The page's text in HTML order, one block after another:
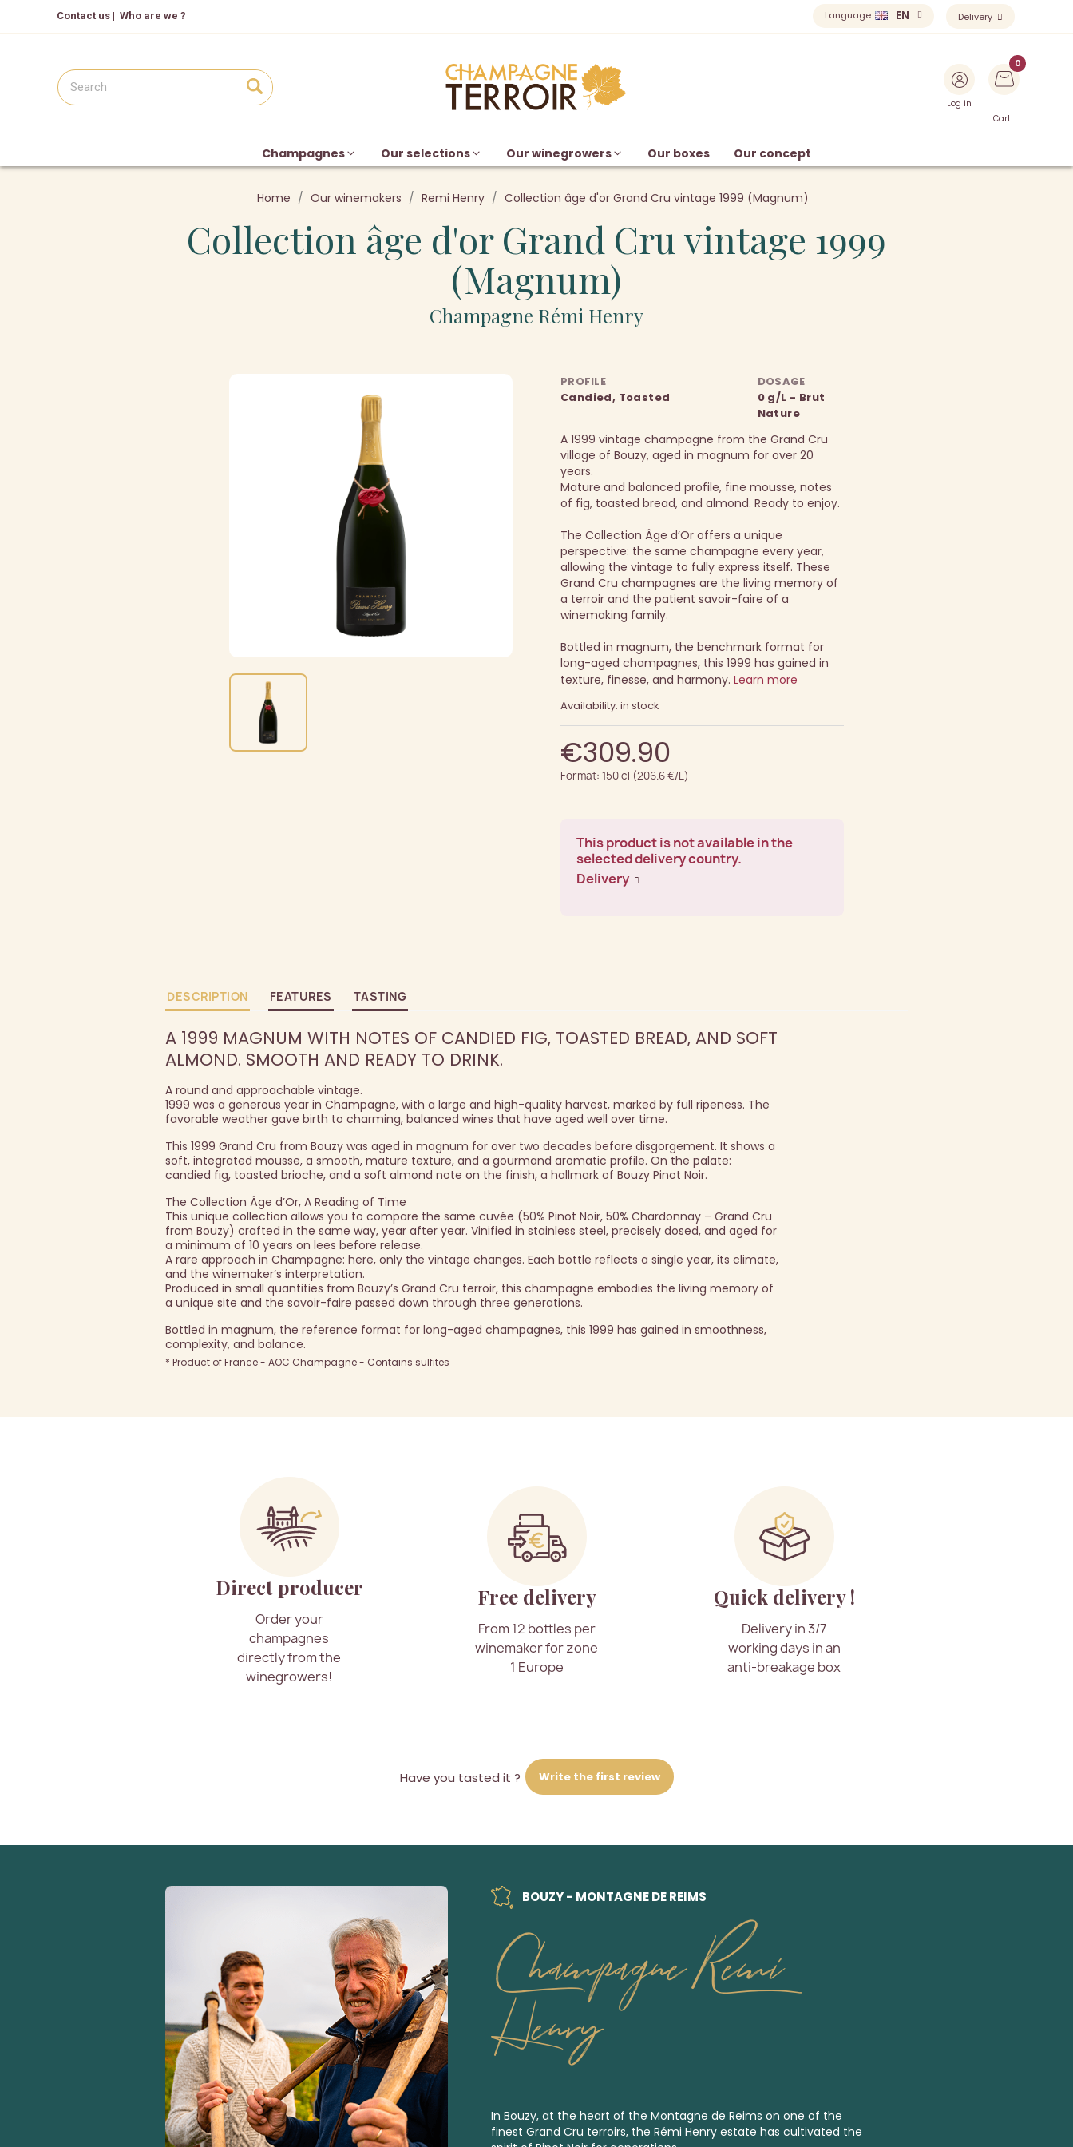
Contact us | Who are we ? Language EN Delivery
Log in
Cart
Champagnes Our selections Our winegrowers Our boxes Our concept
Home Our winemakers Remi Henry Collection âge d'or Grand Cru vintage 1999 (Magnum)
Collection âge d'or Grand Cru vintage 1999
(Magnum)
Champagne Rémi Henry
PROFILE
Candied, Toasted
DOSAGE
0 g/L - Brut
Nature
A 1999 vintage champagne from the Grand Cru
village of Bouzy, aged in magnum for over 20
years.
Mature and balanced profile, fine mousse, notes
of fig, toasted bread, and almond. Ready to enjoy.
The Collection Âge d’Or offers a unique
perspective: the same champagne every year,
allowing the vintage to fully express itself. These
Grand Cru champagnes are the living memory of
a terroir and the patient savoir-faire of a
winemaking family.
Bottled in magnum, the benchmark format for
long-aged champagnes, this 1999 has gained in
texture, finesse, and harmony. Learn more
Availability: in stock
€309.90
Format: 150 cl (206.6 €/L)
This product is not available in the
selected delivery country.
Delivery
DESCRIPTION FEATURES TASTING
A 1999 MAGNUM WITH NOTES OF CANDIED FIG, TOASTED BREAD, AND SOFT
ALMOND. SMOOTH AND READY TO DRINK.
A round and approachable vintage.
1999 was a generous year in Champagne, with a large and high-quality harvest, marked by full ripeness. The
favorable weather gave birth to charming, balanced wines that have aged well over time.
This 1999 Grand Cru from Bouzy was aged in magnum for over two decades before disgorgement. It shows a
soft, integrated mousse, a smooth, mature texture, and a gourmand aromatic profile. On the palate:
candied fig, toasted brioche, and a soft almond note on the finish, a hallmark of Bouzy Pinot Noir.
The Collection Âge d’Or, A Reading of Time
This unique collection allows you to compare the same cuvée (50% Pinot Noir, 50% Chardonnay – Grand Cru
from Bouzy) crafted in the same way, year after year. Vinified in stainless steel, precisely dosed, and aged for
a minimum of 10 years on lees before release.
A rare approach in Champagne: here, only the vintage changes. Each bottle reflects a single year, its climate,
and the winemaker’s interpretation.
Produced in small quantities from Bouzy’s Grand Cru terroir, this champagne embodies the living memory of
a unique site and the savoir-faire passed down through three generations.
Bottled in magnum, the reference format for long-aged champagnes, this 1999 has gained in smoothness,
complexity, and balance.
* Product of France - AOC Champagne - Contains sulfites
Direct producer
Order your
champagnes
directly from the
winegrowers!
Free delivery
From 12 bottles per
winemaker for zone
1 Europe
Quick delivery !
Delivery in 3/7
working days in an
anti-breakage box
Have you tasted it ? Write the first review
BOUZY - MONTAGNE DE REIMS
Champagne Remi
Henry
In Bouzy, at the heart of the Montagne de Reims on one of the
finest Grand Cru terroirs, the Rémi Henry estate has cultivated the